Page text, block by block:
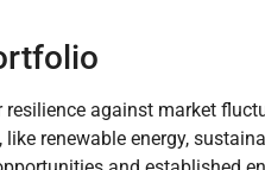
against market
renewable energy,